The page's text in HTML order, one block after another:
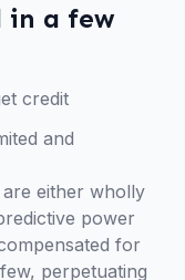
in a few
credit
and
either wholly
power
for
perpetuating